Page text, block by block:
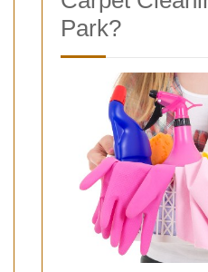
Park?